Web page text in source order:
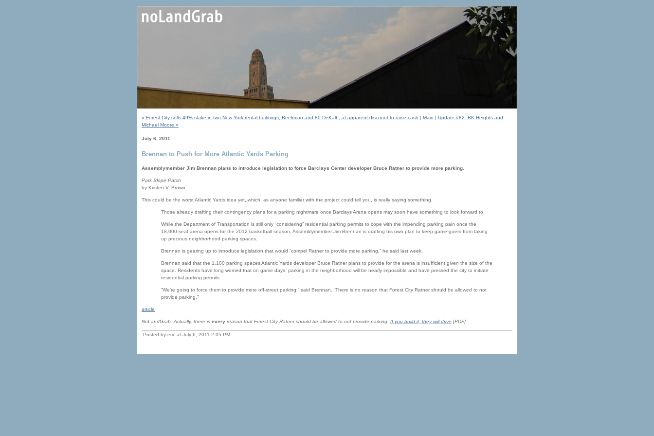
« Forest City sells 49% stake in two New York rental buildings, Beekman and 80 DeKalb, at apparent discount to raise cash | Main | Update #82: BK Heights and
Michael Moore »
July 6, 2011
Brennan to Push for More Atlantic Yards Parking
Assemblymember Jim Brennan plans to introduce legislation to force Barclays Center developer Bruce Ratner to provide more parking.
Park Slope Patch
by Kristen V. Brown
This could be the worst Atlantic Yards idea yet, which, as anyone familiar with the project could tell you, is really saying something.
Those already drafting their contingency plans for a parking nightmare once Barclays Arena opens may soon have something to look forward to.
While the Department of Transportation is still only “considering” residential parking permits to cope with the impending parking pain once the
18,000-seat arena opens for the 2012 basketball season, Assemblymember Jim Brennan is drafting his own plan to keep game-goers from taking
up precious neighborhood parking spaces.
Brennan is gearing up to introduce legislation that would “compel Ratner to provide more parking,” he said last week.
Brennan said that the 1,100 parking spaces Atlantic Yards developer Bruce Ratner plans to provide for the arena is insufficient given the size of the
space. Residents have long worried that on game days, parking in the neighborhood will be nearly impossible and have pressed the city to initiate
residential parking permits.
“We’re going to force them to provide more off-street parking,” said Brennan. “There is no reason that Forest City Ratner should be allowed to not
provide parking.”
article
NoLandGrab: Actually, there is every reason that Forest City Ratner should be allowed to not provide parking. If you build it, they will drive [PDF].
Posted by eric at July 6, 2011 2:05 PM